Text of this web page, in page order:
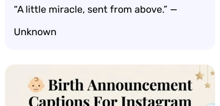
“A little miracle, sent from above.” —
Unknown